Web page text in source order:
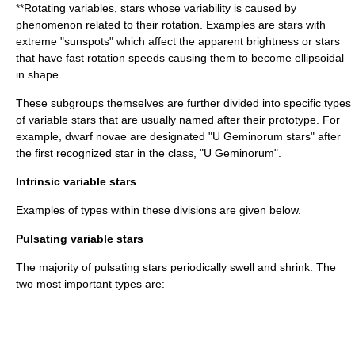
**Rotating variables, stars whose variability is caused by
phenomenon related to their rotation. Examples are stars with
extreme "sunspots" which affect the apparent brightness or stars
that have fast rotation speeds causing them to become ellipsoidal
in shape.
These subgroups themselves are further divided into specific types
of variable stars that are usually named after their prototype. For
example, dwarf novae are designated "U Geminorum stars" after
the first recognized star in the class, "U Geminorum".
Intrinsic variable stars
Examples of types within these divisions are given below.
Pulsating variable stars
The majority of pulsating stars periodically swell and shrink. The
two most important types are: